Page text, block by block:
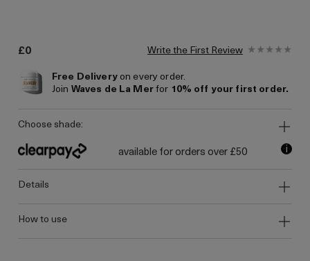
£0
Write the First Review
Free Deliveryon every order.
Join Waves de La Merfor 10% off your first order.
choose shade:
available for orders over £50 i
details
how to use